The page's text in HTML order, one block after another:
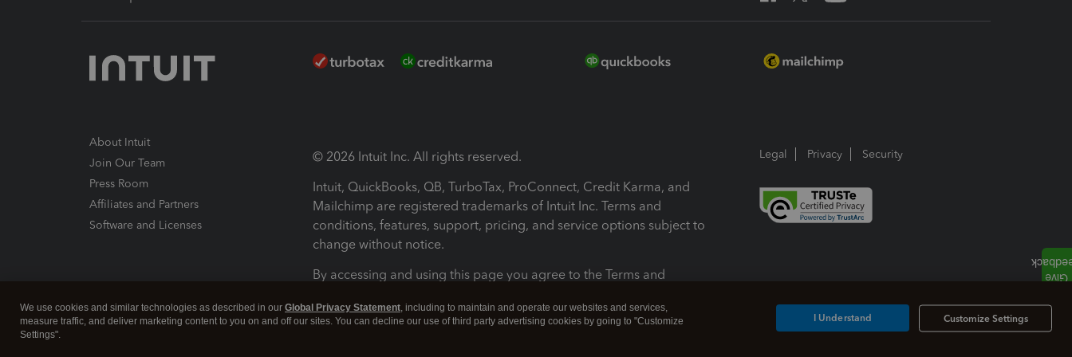
About Intuit
Join Our Team
Press Room
Affiliates and Partners
Software and Licenses
© 2026 Intuit Inc. All rights reserved.
Intuit, QuickBooks, QB, TurboTax, ProConnect, Credit Karma, and
Mailchimp are registered trademarks of Intuit Inc. Terms and
conditions, features, support, pricing, and service options subject to
change without notice.
By accessing and using this page you agree to the Terms and
Terms and Conditions About cookies Manage cookies
Legal Privacy Security
We use cookies and similar technologies as described in our Global Privacy Statement, including to maintain and operate our websites and services,
measure traffic, and deliver marketing content to you on and off our sites. You can decline our use of third party advertising cookies by going to "Customize
Settings".
Customize Settings
I Understand